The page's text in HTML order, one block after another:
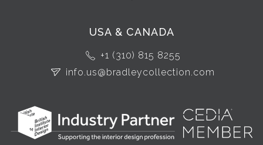
USA & CANADA
+1 (310) 815 8255
info.us@bradleycollection.com